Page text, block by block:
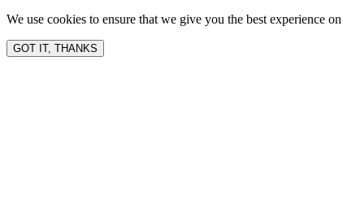
We use cookies to ensure that we give you the best experience
GOT IT, THANKS